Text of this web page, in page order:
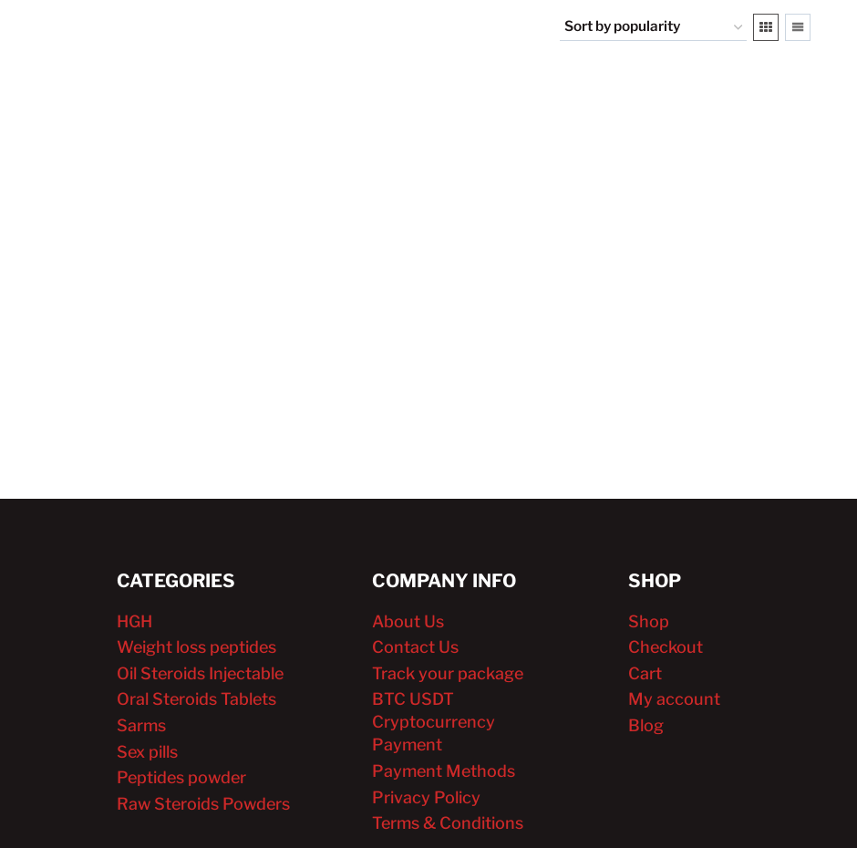
CATEGORIES
HGH
Weight loss peptides
Oil Steroids Injectable
Oral Steroids Tablets
Sarms
Sex pills
Peptides powder
Raw Steroids Powders
COMPANY INFO
About Us
Contact Us
Track your package
BTC USDT
Cryptocurrency
Payment
Payment Methods
Privacy Policy
Terms & Conditions
SHOP
Shop
Checkout
Cart
My account
Blog